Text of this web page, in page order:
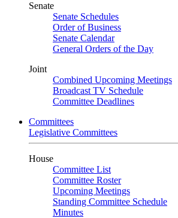
Senate
Senate Schedules
Order of Business
Senate Calendar
General Orders of the Day
Joint
Combined Upcoming Meetings
Broadcast TV Schedule
Committee Deadlines
Committees
Legislative Committees
House
Committee List
Committee Roster
Upcoming Meetings
Standing Committee Schedule
Minutes